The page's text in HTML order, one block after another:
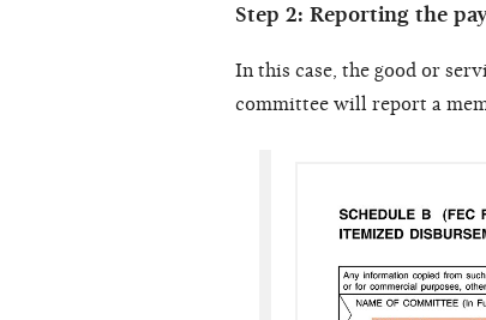
Step 2: Reporting the
In this case, the good or
committee will report a